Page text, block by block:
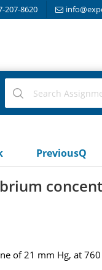
207-8620
PreviousQ
of 21 mm Hg, at